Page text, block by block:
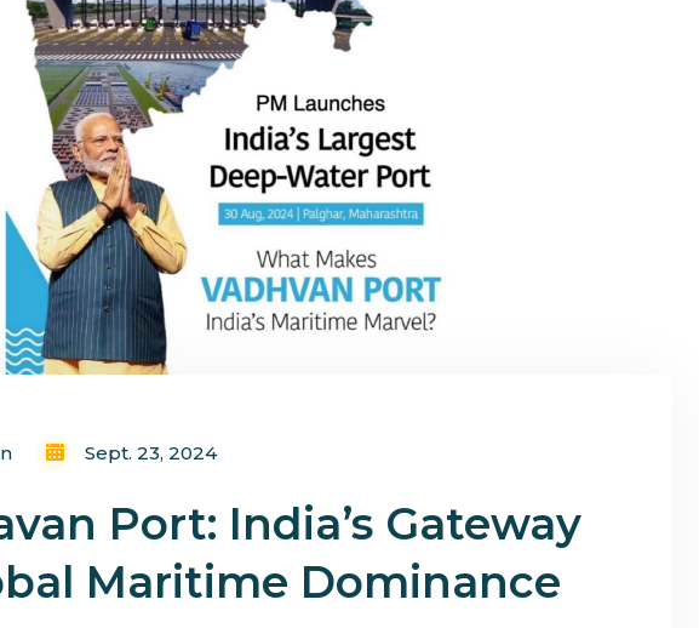
Sept. 23, 2024
Port: India’s Gateway
Maritime Dominance